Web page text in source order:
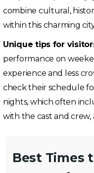
combine cultural,
within this charming
Unique tips for
performance on
experience and less
check their schedule
nights, which often
with the cast and
Best Times